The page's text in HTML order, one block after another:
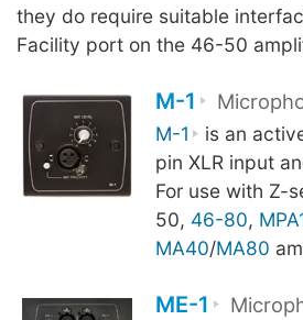
they do require suitable
Facility port on the 46-50
M-1
M-1
is an
pin XLR input
For use with Z-
50, 46-80,
MA40/MA80
ME-1